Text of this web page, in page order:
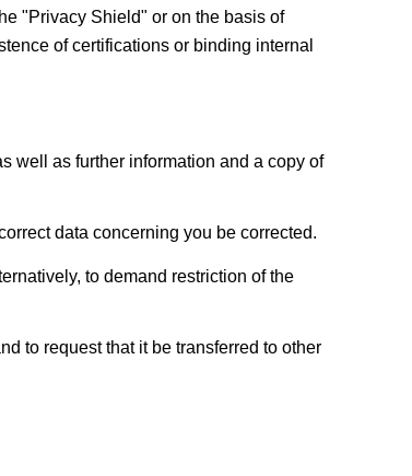
"Privacy Shield" or on the basis of
of certifications or binding internal
well as further information and a copy of
data concerning you be corrected.
to demand restriction of the
to request that it be transferred to other